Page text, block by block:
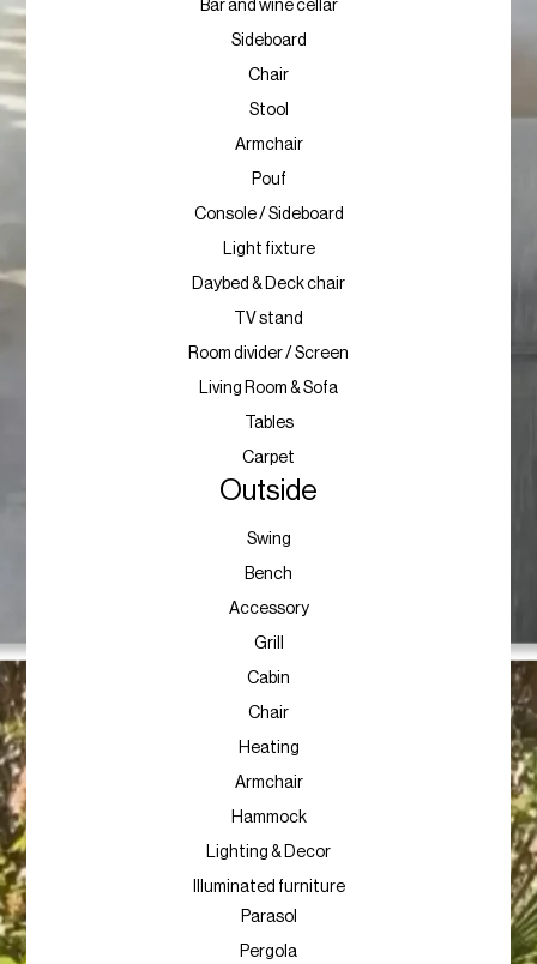
Bar and wine cellar
Sideboard
Chair
Stool
Armchair
Pouf
Console / Sideboard
Light fixture
Daybed & Deck chair
TV stand
Room divider / Screen
Living Room & Sofa
Tables
Carpet
Outside
Swing
Bench
Accessory
Grill
Cabin
Chair
Heating
Armchair
Hammock
Lighting & Decor
Illuminated furniture
Parasol
Pergola